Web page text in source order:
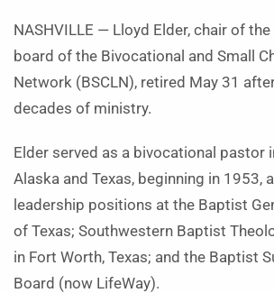
NASHVILLE — Lloyd Elder, chair of
board of the Bivocational and Small
Network (BSCLN), retired May 31
decades of ministry.
Elder served as a bivocational pastor
Alaska and Texas, beginning in 1953,
leadership positions at the Baptist
of Texas; Southwestern Baptist
in Fort Worth, Texas; and the Baptist
Board (now LifeWay).